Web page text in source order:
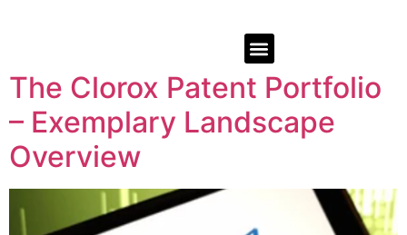
The Clorox Patent Portfolio
– Exemplary Landscape
Overview